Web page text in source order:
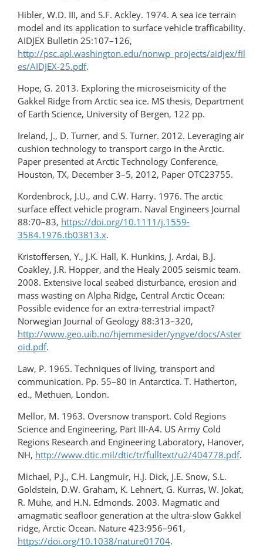
Hibler, W.D. III, and S.F. Ackley. 1974. A sea ice terrain
model and its application to surface vehicle trafficability.
AIDJEX Bulletin 25:107–126,
http://psc.apl.washington.edu/nonwp_projects/aidjex/fil
es/AIDJEX-25.pdf.
Hope, G. 2013. Exploring the microseismicity of the
Gakkel Ridge from Arctic sea ice. MS thesis, Department
of Earth Science, University of Bergen, 122 pp.
Ireland, J., D. Turner, and S. Turner. 2012. Leveraging air
cushion technology to transport cargo in the Arctic.
Paper presented at Arctic Technology Conference,
Houston, TX, December 3–5, 2012, Paper OTC23755.
Kordenbrock, J.U., and C.W. Harry. 1976. The arctic
surface effect vehicle program. Naval Engineers Journal
88:70–83, https://doi.org/10.1111/j.1559-
3584.1976.tb03813.x.
Kristoffersen, Y., J.K. Hall, K. Hunkins, J. Ardai, B.J.
Coakley, J.R. Hopper, and the Healy 2005 seismic team.
2008. Extensive local seabed disturbance, erosion and
mass wasting on Alpha Ridge, Central Arctic Ocean:
Possible evidence for an extra-terrestrial impact?
Norwegian Journal of Geology 88:313–320,
http://www.geo.uib.no/hjemmesider/yngve/docs/Aster
oid.pdf.
Law, P. 1965. Techniques of living, transport and
communication. Pp. 55–80 in Antarctica. T. Hatherton,
ed., Methuen, London.
Mellor, M. 1963. Oversnow transport. Cold Regions
Science and Engineering, Part III-A4. US Army Cold
Regions Research and Engineering Laboratory, Hanover,
NH, http://www.dtic.mil/dtic/tr/fulltext/u2/404778.pdf.
Michael, P.J., C.H. Langmuir, H.J. Dick, J.E. Snow, S.L.
Goldstein, D.W. Graham, K. Lehnert, G. Kurras, W. Jokat,
R. Mühe, and H.N. Edmonds. 2003. Magmatic and
amagmatic seafloor generation at the ultra-slow Gakkel
ridge, Arctic Ocean. Nature 423:956–961,
https://doi.org/10.1038/nature01704.